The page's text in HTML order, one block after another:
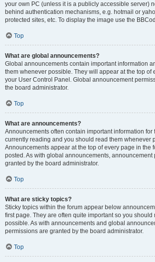
your own PC (unless it is a publicly accessible server)
behind authentication mechanisms, e.g. hotmail or
protected sites, etc. To display the image use the
Top
What are global announcements?
Global announcements contain important information
them whenever possible. They will appear at the top of
your User Control Panel. Global announcement
the board administrator.
Top
What are announcements?
Announcements often contain important information for
currently reading and you should read them whenever
Announcements appear at the top of every page in the
posted. As with global announcements, announcement
granted by the board administrator.
Top
What are sticky topics?
Sticky topics within the forum appear below
first page. They are often quite important so you
possible. As with announcements and global
permissions are granted by the board administrator.
Top